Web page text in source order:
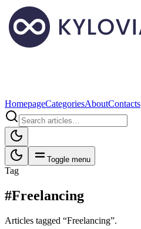
HomepageCategoriesAboutContacts
Toggle menu
Tag
#Freelancing
Articles tagged “Freelancing”.